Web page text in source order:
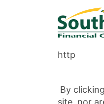
http
By
site, nor